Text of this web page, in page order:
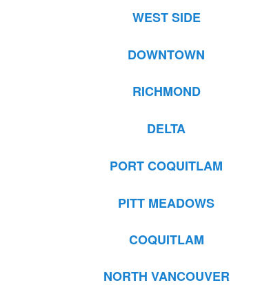
WEST SIDE
DOWNTOWN
RICHMOND
DELTA
PORT COQUITLAM
PITT MEADOWS
COQUITLAM
NORTH VANCOUVER